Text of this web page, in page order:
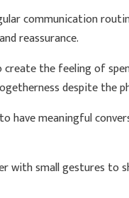
communication
reassurance.
the feeling of
despite the
have meaningful
with small gestures